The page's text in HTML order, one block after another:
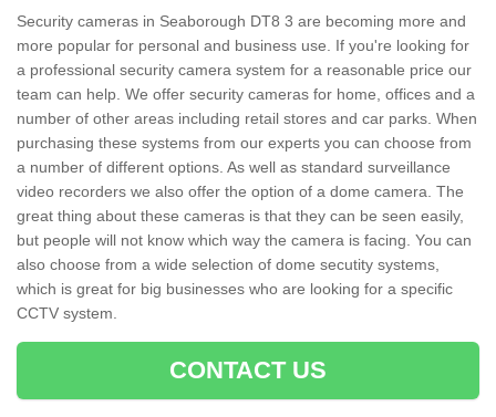
Security cameras in Seaborough DT8 3 are becoming more and
more popular for personal and business use. If you're looking for
a professional security camera system for a reasonable price our
team can help. We offer security cameras for home, offices and a
number of other areas including retail stores and car parks. When
purchasing these systems from our experts you can choose from
a number of different options. As well as standard surveillance
video recorders we also offer the option of a dome camera. The
great thing about these cameras is that they can be seen easily,
but people will not know which way the camera is facing. You can
also choose from a wide selection of dome secutity systems,
which is great for big businesses who are looking for a specific
CCTV system.
CONTACT US